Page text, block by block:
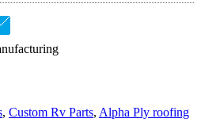
, Custom Rv Parts, Alpha Ply roofing